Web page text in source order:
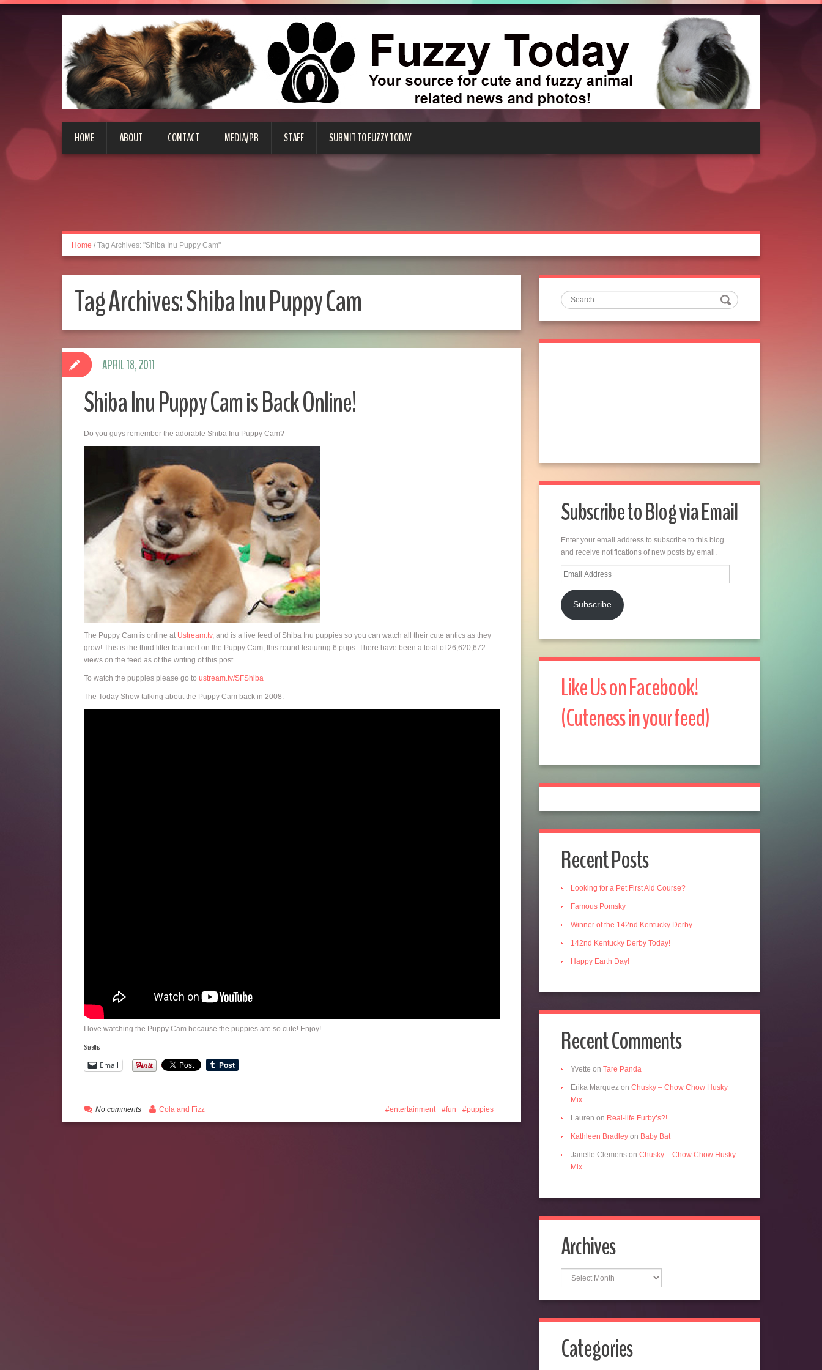
HOME ABOUT CONTACT MEDIA/PR STAFF SUBMIT TO FUZZY TODAY
Home / Tag Archives: "Shiba Inu Puppy Cam"
Tag Archives:Shiba Inu Puppy Cam
Shiba Inu Puppy Cam is Back Online!
Do you guys remember the adorable Shiba Inu Puppy Cam?
The Puppy Cam is online at Ustream.tv, and is a live feed of Shiba Inu puppies so you can watch all their cute antics as they
grow! This is the third litter featured on the Puppy Cam, this round featuring 6 pups. There have been a total of 26,620,672
views on the feed as of the writing of this post.
To watch the puppies please go to ustream.tv/SFShiba
The Today Show talking about the Puppy Cam back in 2008:
I love watching the Puppy Cam because the puppies are so cute! Enjoy!
Share this:
Email
APRIL 18, 2011
entertainment fun puppies
No comments Cola and Fizz
Search
Subscribe to Blog via Email
Enter your email address to subscribe to this blog
and receive notifications of new posts by email.
Email
Address
Subscribe
Like Us on Facebook!
(Cuteness in your feed)
Recent Posts
Looking for a Pet First Aid Course?
Famous Pomsky
Winner of the 142nd Kentucky Derby
142nd Kentucky Derby Today!
Happy Earth Day!
Recent Comments
Yvette on Tare Panda
Erika Marquez on Chusky – Chow Chow Husky
Mix
Lauren on Real-life Furby’s?!
Kathleen Bradley on Baby Bat
Janelle Clemens on Chusky – Chow Chow Husky
Mix
Archives
Archives
Categories